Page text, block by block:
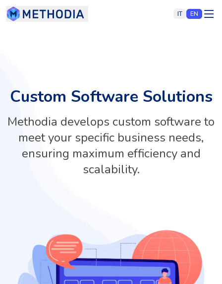
IT EN
Custom Software Solutions
Methodia develops custom software to
meet your specific business needs,
ensuring maximum efficiency and
scalability.